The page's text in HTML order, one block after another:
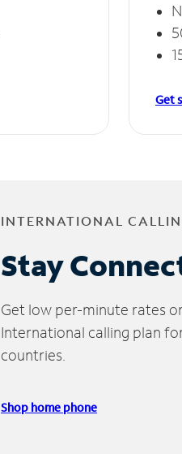
Get
INTERNATIONAL
Stay
Get low per-minute rates
International calling plan
countries.
Shop home phone